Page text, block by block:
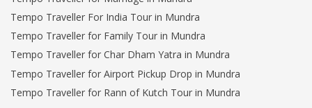
Tempo Traveller For India Tour in Mundra
Tempo Traveller for Family Tour in Mundra
Tempo Traveller for Char Dham Yatra in Mundra
Tempo Traveller for Airport Pickup Drop in Mundra
Tempo Traveller for Rann of Kutch Tour in Mundra